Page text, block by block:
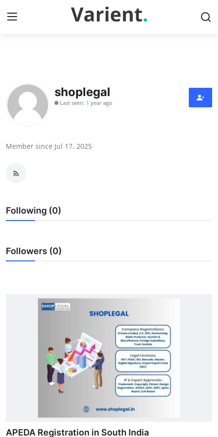
Contact
Press Release
News Network
Guest Posting
shoplegal
Last seen: 1 year ago
Member since Jul 17, 2025
Following (0)
Followers (0)
APEDA Registration in South India